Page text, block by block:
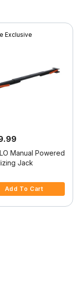
Exclusive
Manual Powered
Jack
Add To Cart